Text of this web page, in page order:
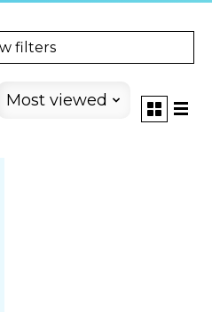
filters
Most viewed